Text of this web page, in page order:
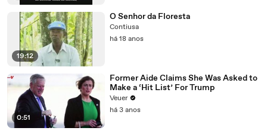
19:12
O Senhor da Floresta
Contiusa
há 18 anos
0:51
Former Aide Claims She Was Asked to
Make a ‘Hit List’ For Trump
Veuer
há 3 anos